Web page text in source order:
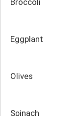
Eggplant
Olives
Spinach